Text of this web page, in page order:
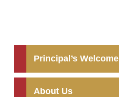
Principal’s Welcome
About Us